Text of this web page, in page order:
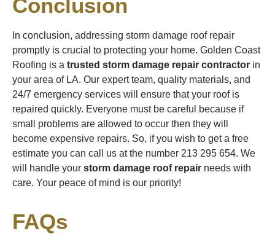
Conclusion
In conclusion, addressing storm damage roof repair
promptly is crucial to protecting your home. Golden Coast
Roofing is a trusted storm damage repair contractor in
your area of LA. Our expert team, quality materials, and
24/7 emergency services will ensure that your roof is
repaired quickly. Everyone must be careful because if
small problems are allowed to occur then they will
become expensive repairs. So, if you wish to get a free
estimate you can call us at the number 213 295 654. We
will handle your storm damage roof repair needs with
care. Your peace of mind is our priority!
FAQs